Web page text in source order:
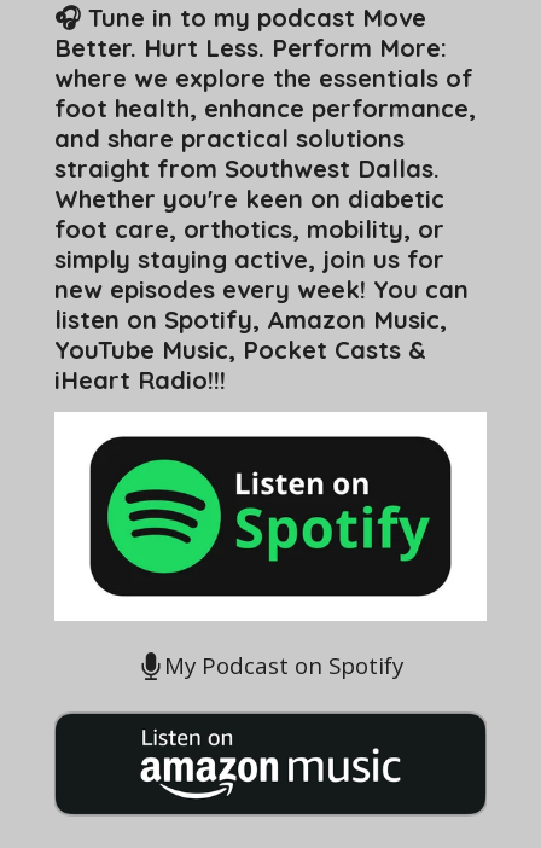
🎧 Tune in to my podcast Move
Better. Hurt Less. Perform More:
where we explore the essentials of
foot health, enhance performance,
and share practical solutions
straight from Southwest Dallas.
Whether you're keen on diabetic
foot care, orthotics, mobility, or
simply staying active, join us for
new episodes every week! You can
listen on Spotify, Amazon Music,
YouTube Music, Pocket Casts &
iHeart Radio!!!
My Podcast on Spotify